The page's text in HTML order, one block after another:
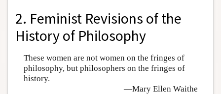
2. Feminist Revisions of the
History of Philosophy
These women are not women on the fringes of
philosophy, but philosophers on the fringes of
history.
—Mary Ellen Waithe